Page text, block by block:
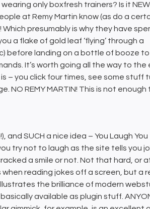
only boxfresh trainers? Is it NEW
at Remy Martin know (as do a
presumably is why they have
a flake of gold leaf ‘flying’ through a
before landing on a bottle of booze to
It’s worth going all the way to the
– you click four times, see some stuff
NO REMY MARTIN! This is not enough
and SUCH a nice idea – You Laugh You
try not to laugh as the site tells you
a smile or not. Not that hard, or
reading jokes off a screen, but a
the brilliance of modern
available as plugin stuff.